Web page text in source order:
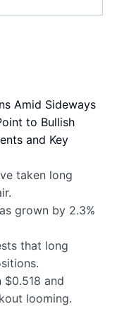
Amid Sideways
to Bullish
and Key
taken long
grown by 2.3%
that long
$0.518 and
looming.